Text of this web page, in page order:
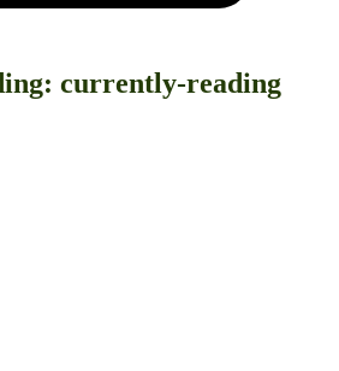
currently-reading